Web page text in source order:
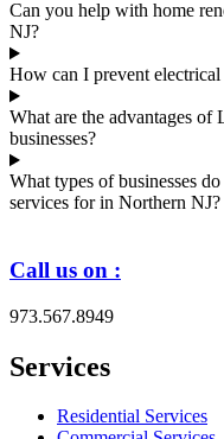
Can you help with home
NJ?
How can I prevent
What are the advantages
businesses?
What types of businesses
services for in Northern NJ?
Call us on :
973.567.8949
Services
Residential Services